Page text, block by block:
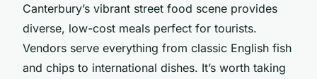
Canterbury’s vibrant street food scene provides
diverse, low-cost meals perfect for tourists.
Vendors serve everything from classic English fish
and chips to international dishes. It’s worth taking